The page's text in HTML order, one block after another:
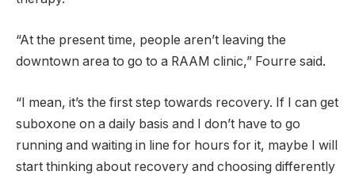
“At the present time, people aren’t leaving the
downtown area to go to a RAAM clinic,” Fourre said.
“I mean, it’s the first step towards recovery. If I can get
suboxone on a daily basis and I don’t have to go
running and waiting in line for hours for it, maybe I will
start thinking about recovery and choosing differently